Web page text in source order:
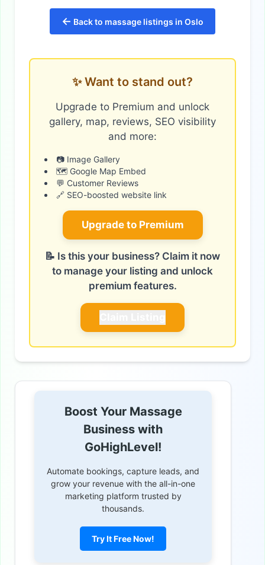
← Back to massage listings in Oslo
✨ Want to stand out?
Upgrade to Premium and unlock
gallery, map, reviews, SEO visibility
and more:
📷 Image Gallery
🗺️ Google Map Embed
💬 Customer Reviews
🔗 SEO-boosted website link
Upgrade to Premium
📝 Is this your business? Claim it now
to manage your listing and unlock
premium features.
Boost Your Massage
Business with
GoHighLevel!
Automate bookings, capture leads, and
grow your revenue with the all-in-one
marketing platform trusted by
thousands.
Try It Free Now!